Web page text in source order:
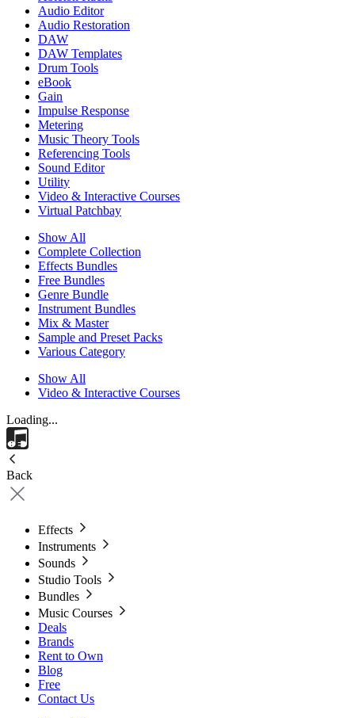
Audio Editor
Audio Restoration
DAW
DAW Templates
Drum Tools
eBook
Gain
Impulse Response
Metering
Music Theory Tools
Referencing Tools
Sound Editor
Utility
Video & Interactive Courses
Virtual Patchbay
Show All
Complete Collection
Effects Bundles
Free Bundles
Genre Bundle
Instrument Bundles
Mix & Master
Sample and Preset Packs
Various Category
Show All
Video & Interactive Courses
Loading...
Back
Effects
Instruments
Sounds
Studio Tools
Bundles
Music Courses
Deals
Brands
Rent to Own
Blog
Free
Contact Us